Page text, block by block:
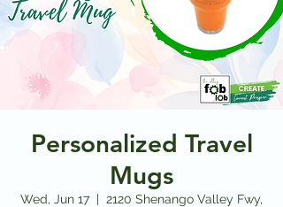
Personalized Travel
Mugs
Wed, Jun 17
  |
2120 Shenango Valley Fwy,